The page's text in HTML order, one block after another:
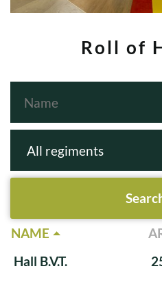
Roll of
NAME
Hall B.V.T.